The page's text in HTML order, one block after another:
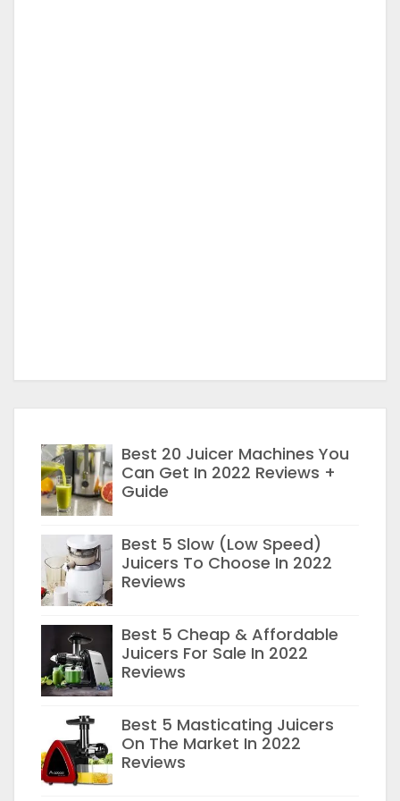
Best 20 Juicer Machines You
Can Get In 2022 Reviews +
Guide
Best 5 Slow (Low Speed)
Juicers To Choose In 2022
Reviews
Best 5 Cheap & Affordable
Juicers For Sale In 2022
Reviews
Best 5 Masticating Juicers
On The Market In 2022
Reviews